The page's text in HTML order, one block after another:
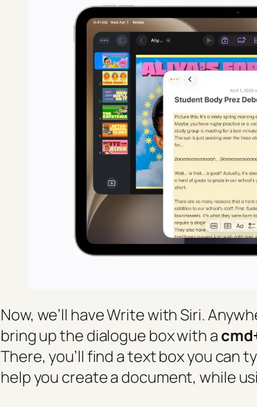
Now, we’ll have Write with Siri.
bring up the dialogue box with a
There, you’ll find a text box you can
help you create a document, while